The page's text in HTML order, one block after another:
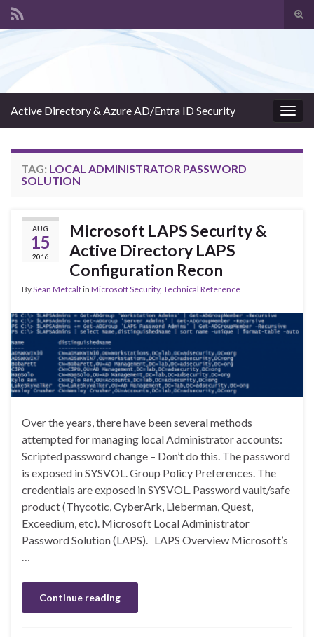
Active Directory & Azure AD/Entra ID Security
TAG: LOCAL ADMINISTRATOR PASSWORD
SOLUTION
AUG
15
2016
Microsoft LAPS Security &
Active Directory LAPS
Configuration Recon
BySean Metcalfin Microsoft Security, Technical Reference
Over the years, there have been several methods
attempted for managing local Administrator accounts:
Scripted password change – Don’t do this. The password
is exposed in SYSVOL. Group Policy Preferences. The
credentials are exposed in SYSVOL. Password vault/safe
product (Thycotic, CyberArk, Lieberman, Quest,
Exceedium, etc). Microsoft Local Administrator
Password Solution (LAPS). LAPS Overview Microsoft’s
…
Continue reading